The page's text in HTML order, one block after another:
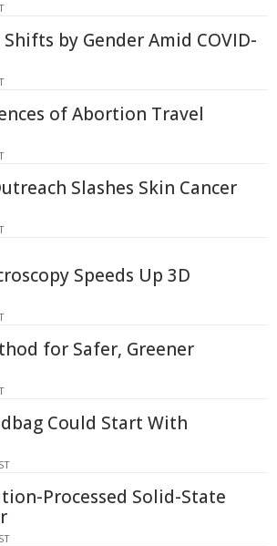
by Gender Amid COVID-
of Abortion Travel
Slashes Skin Cancer
Speeds Up 3D
for Safer, Greener
Could Start With
Processed Solid-State